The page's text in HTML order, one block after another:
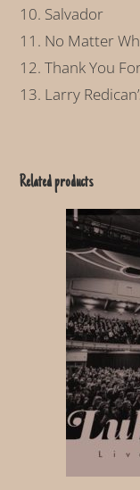
10. Salvador
11. No Matter
12. Thank You
13. Larry
Related products